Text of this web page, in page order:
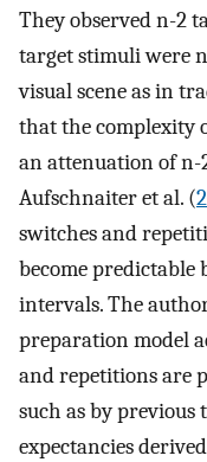
They observed n-2
target stimuli were
visual scene as in
that the complexity
an attenuation of n-
Aufschnaiter et al. (
switches and
become
intervals. The
preparation model
and repetitions are
such as by previous
expectancies